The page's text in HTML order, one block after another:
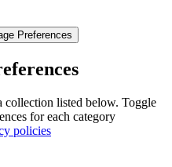
Preferences
collection listed below. Toggle
for each category
policies